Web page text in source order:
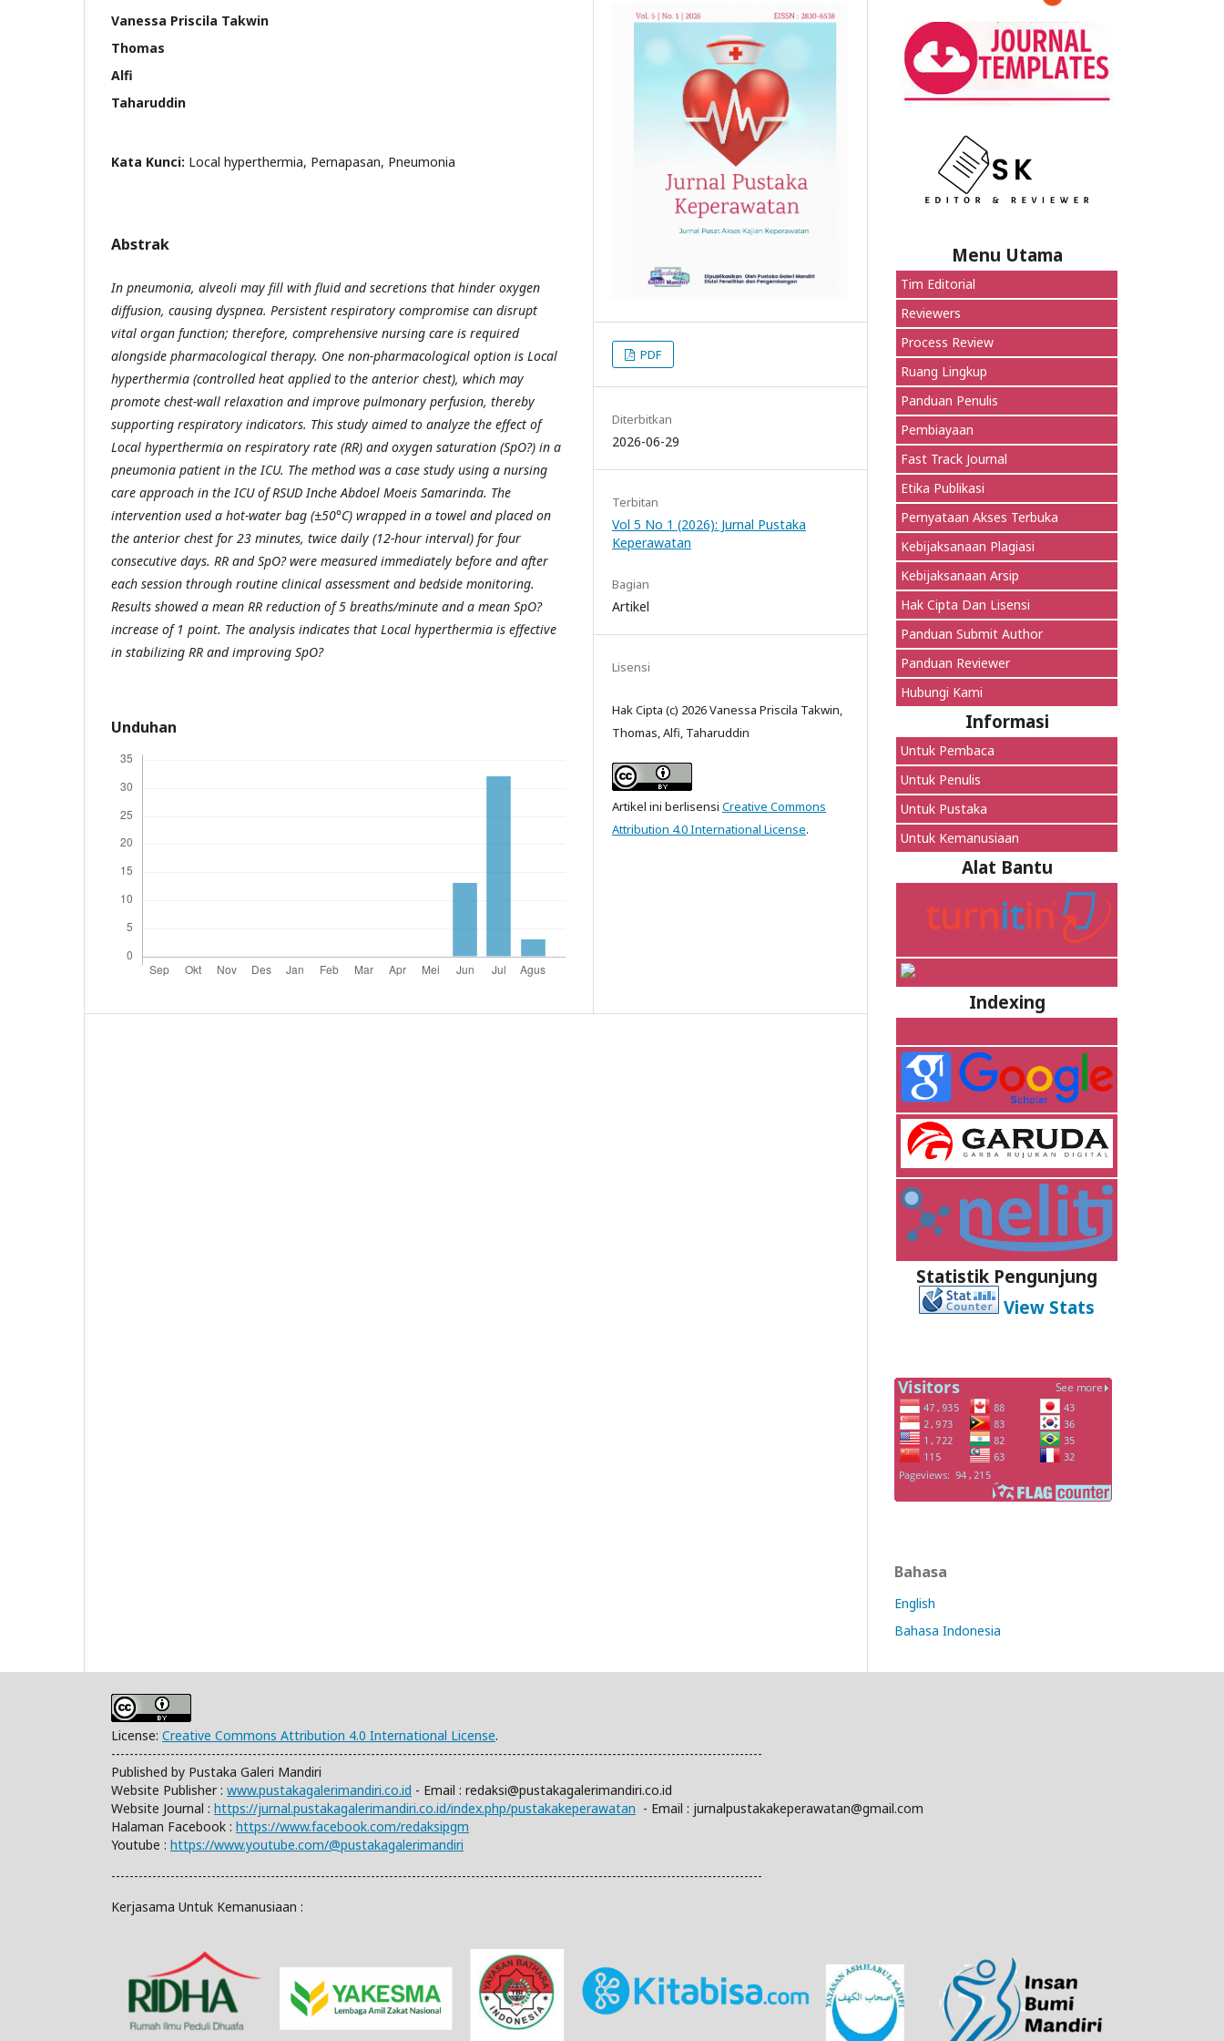
Vanessa Priscila Takwin
Thomas
Alfi
Taharuddin
Kata Kunci: Local hyperthermia, Pernapasan, Pneumonia
Abstrak
In pneumonia, alveoli may fill with fluid and secretions that hinder oxygen
diffusion, causing dyspnea. Persistent respiratory compromise can disrupt
vital organ function; therefore, comprehensive nursing care is required
alongside pharmacological therapy. One non-pharmacological option is Local
hyperthermia (controlled heat applied to the anterior chest), which may
promote chest-wall relaxation and improve pulmonary perfusion, thereby
supporting respiratory indicators. This study aimed to analyze the effect of
Local hyperthermia on respiratory rate (RR) and oxygen saturation (SpO?) in a
pneumonia patient in the ICU. The method was a case study using a nursing
care approach in the ICU of RSUD Inche Abdoel Moeis Samarinda. The
intervention used a hot-water bag (±50°C) wrapped in a towel and placed on
the anterior chest for 23 minutes, twice daily (12-hour interval) for four
consecutive days. RR and SpO? were measured immediately before and after
each session through routine clinical assessment and bedside monitoring.
Results showed a mean RR reduction of 5 breaths/minute and a mean SpO?
increase of 1 point. The analysis indicates that Local hyperthermia is effective
in stabilizing RR and improving SpO?
Unduhan
PDF
Diterbitkan
2026-06-29
Terbitan
Vol 5 No 1 (2026): Jurnal Pustaka
Keperawatan
Bagian
Artikel
Lisensi
Hak Cipta (c) 2026 Vanessa Priscila Takwin,
Thomas, Alfi, Taharuddin
Artikel ini berlisensi Creative Commons
Attribution 4.0 International License.
Menu Utama
Tim Editorial
Reviewers
Process Review
Ruang Lingkup
Panduan Penulis
Pembiayaan
Fast Track Journal
Etika Publikasi
Pernyataan Akses Terbuka
Kebijaksanaan Plagiasi
Kebijaksanaan Arsip
Hak Cipta Dan Lisensi
Panduan Submit Author
Panduan Reviewer
Hubungi Kami
Informasi
Untuk Pembaca
Untuk Penulis
Untuk Pustaka
Untuk Kemanusiaan
Alat Bantu
Indexing
Statistik Pengunjung
View Stats
Bahasa
English
Bahasa Indonesia
License: Creative Commons Attribution 4.0 International License.
-----------------------------------------------------------------------------------------------------------------------------------------------
Published by Pustaka Galeri Mandiri
Website Publisher : www.pustakagalerimandiri.co.id - Email : redaksi@pustakagalerimandiri.co.id
Website Journal : https://jurnal.pustakagalerimandiri.co.id/index.php/pustakakeperawatan - Email : jurnalpustakakeperawatan@gmail.com
Halaman Facebook : https://www.facebook.com/redaksipgm
Youtube : https://www.youtube.com/@pustakagalerimandiri
-----------------------------------------------------------------------------------------------------------------------------------------------
Kerjasama Untuk Kemanusiaan :